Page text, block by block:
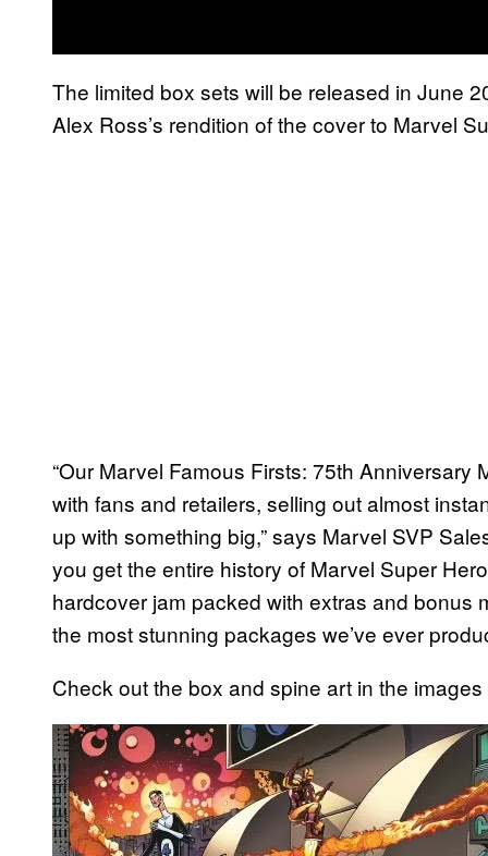
The limited box sets will be released in June
Alex Ross’s rendition of the cover to Marvel
“Our Marvel Famous Firsts: 75th
with fans and retailers, selling out almost
up with something big,” says Marvel SVP
you get the entire history of Marvel Super
hardcover jam packed with extras and bonus
the most stunning packages we’ve ever
Check out the box and spine art in the